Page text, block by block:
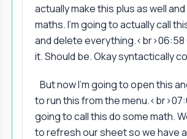
actually make this plus as well
maths. I'm going to actually call
and delete everything.<br>06:58
it. Should be. Okay syntactically
But now I'm going to open this
to run this from the
going to call this do some math.
to refresh our sheet so we have